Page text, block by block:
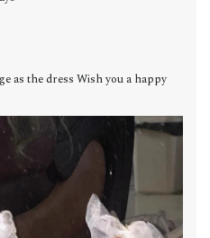
as the dress Wish you a happy